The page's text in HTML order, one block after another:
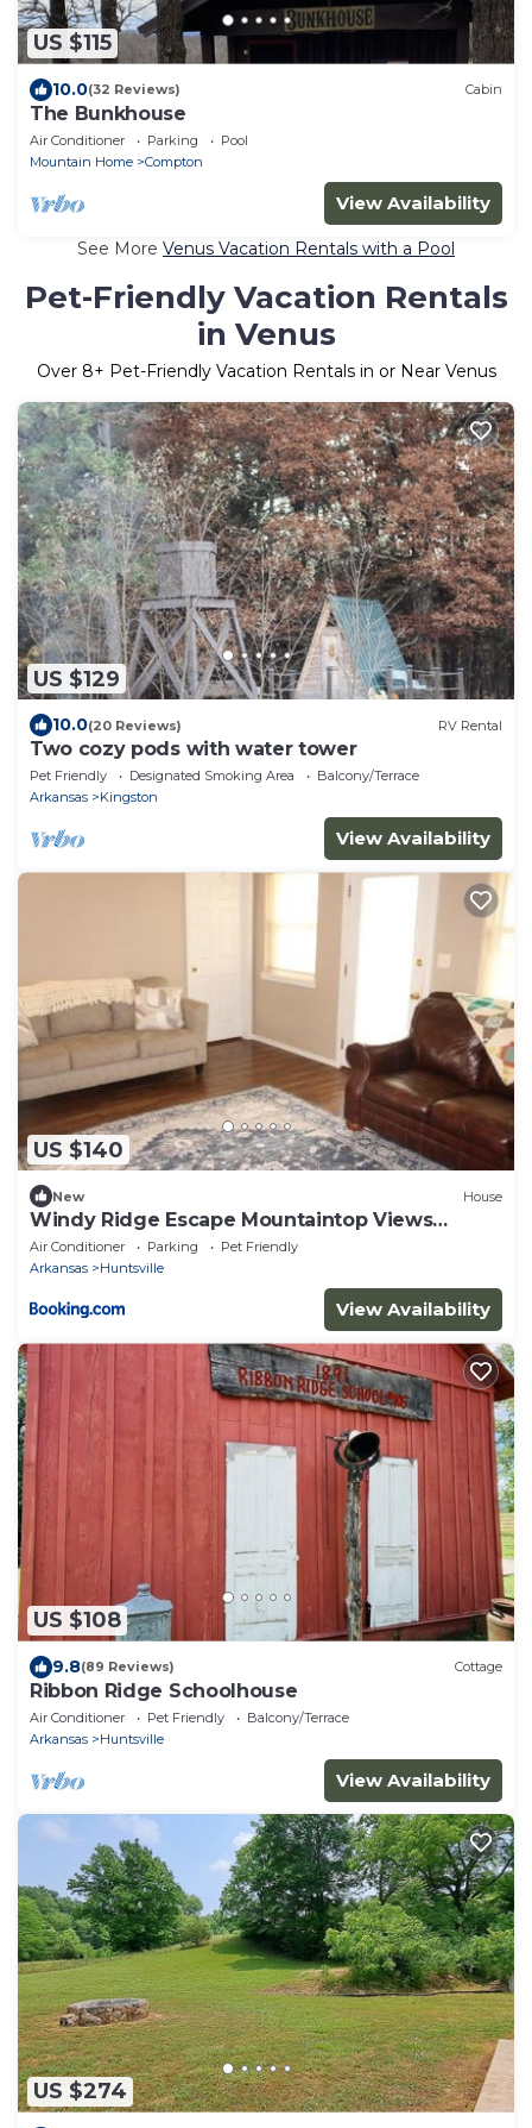
US $115
10.0(32 Reviews) Cabin
The Bunkhouse
Air Conditioner Parking
Pool
Mountain Home
Compton
View Availability
See More Venus Vacation Rentals with a Pool
Pet-Friendly Vacation Rentals
in Venus
Over 8+ Pet-Friendly Vacation Rentals in or Near Venus
US $129
10.0(20 Reviews) RV Rental
Two cozy pods with water tower
Pet Friendly Designated Smoking Area
Balcony/Terrace
Arkansas
Kingston
View Availability
US $140
New House
Windy Ridge Escape Mountaintop Views
Sleeps 6
Air Conditioner Parking
Pet Friendly
Arkansas
Huntsville
View Availability
US $108
9.8(89 Reviews) Cottage
Ribbon Ridge Schoolhouse
Air Conditioner Pet Friendly
Balcony/Terrace
Arkansas
Huntsville
View Availability
US $274